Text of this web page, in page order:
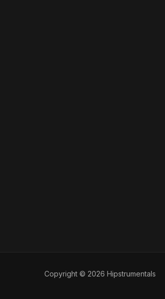
Copyright © 2026 Hipstrumentals